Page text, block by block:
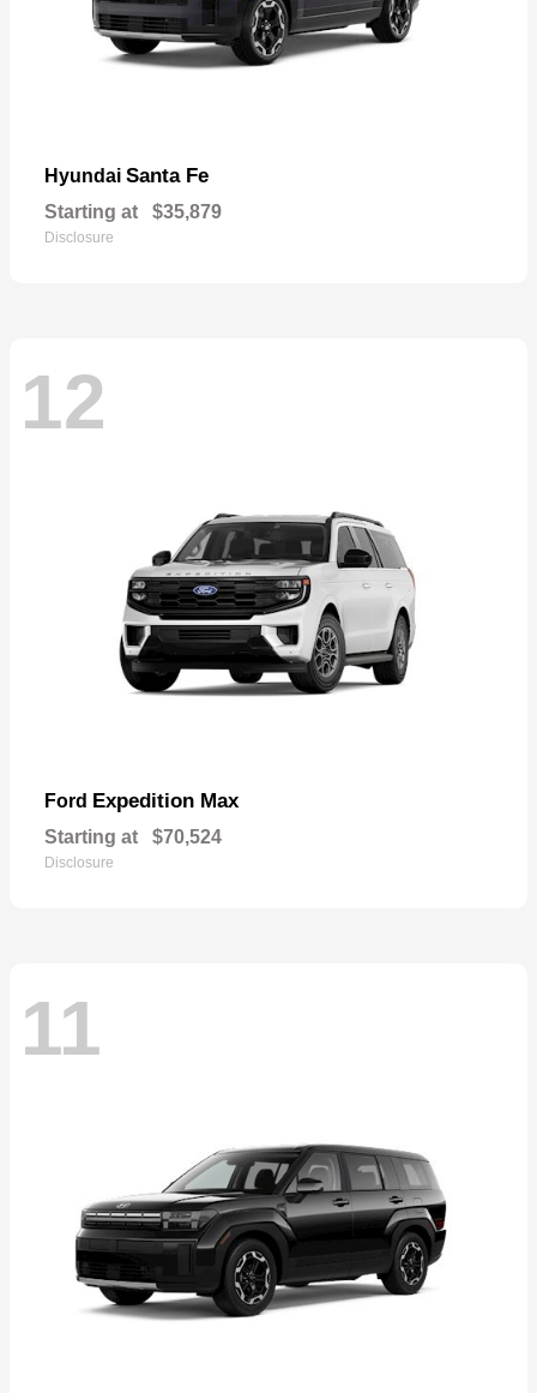
Hyundai Santa Fe
Starting at $35,879
Disclosure
12
Ford Expedition Max
Starting at $70,524
Disclosure
11